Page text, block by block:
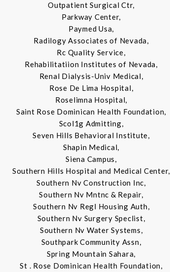
Outpatient Surgical Ctr,
Parkway Center,
Paymed Usa,
Radilogy Associates of Nevada,
Rc Quality Service,
Rehabilitatiion Institutes of Nevada,
Renal Dialysis-Univ Medical,
Rose De Lima Hospital,
Roselimna Hospital,
Saint Rose Dominican Health Foundation,
Scol1g Admitting,
Seven Hills Behavioral Institute,
Shapin Medical,
Siena Campus,
Southern Hills Hospital and Medical Center,
Southern Nv Construction Inc,
Southern Nv Mntnc & Repair,
Southern Nv Regl Housing Auth,
Southern Nv Surgery Speclist,
Southern Nv Water Systems,
Southpark Community Assn,
Spring Mountain Sahara,
St . Rose Dominican Health Foundation,